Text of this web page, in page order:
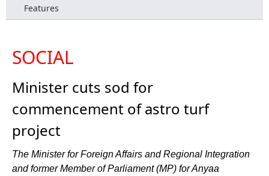
Features
SOCIAL
Minister cuts sod for
commencement of astro turf
project
The Minister for Foreign Affairs and Regional Integration
and former Member of Parliament (MP) for Anyaa